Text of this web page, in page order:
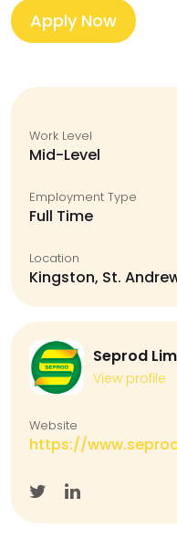
Apply Now
Work Level
Mid-Level
Employment Type
Full Time
Location
Kingston, St.
Seprod
View profile
Website
https://